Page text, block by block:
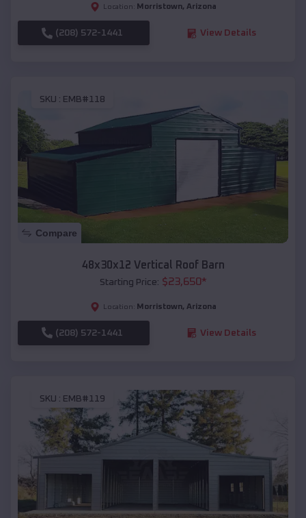
Location: Morristown, Arizona
(208) 572-1441 View Details
SKU : EMB#118
Compare
48x30x12 Vertical Roof Barn
Starting Price: $23,650*
Location: Morristown, Arizona
(208) 572-1441 View Details
SKU : EMB#119